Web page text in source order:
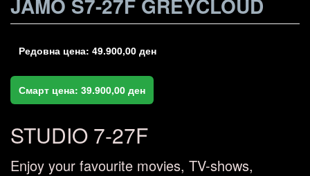
JAMO S7-27F GREYCLOUD
Редовна цена: 49.900,00 ден
Смарт цена: 39.900,00 ден
STUDIO 7-27F
Enjoy your favourite movies, TV-shows,